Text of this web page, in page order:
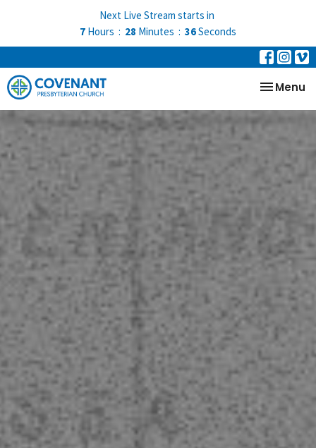
Next Live Stream starts in
7 Hours 28 Minutes 35Seconds
Toggle
Menu